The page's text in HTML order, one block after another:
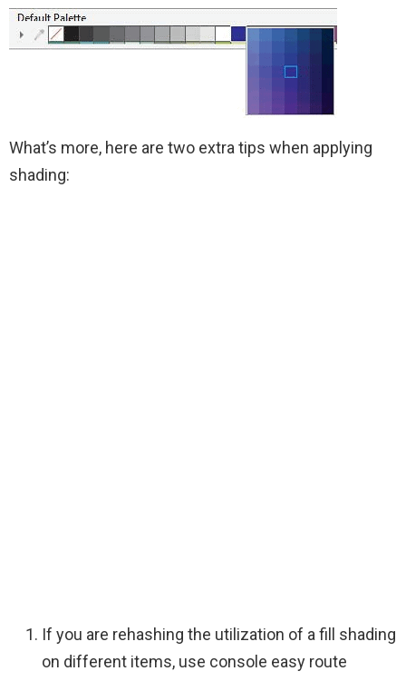
What’s more, here are two extra tips when applying
shading:
If you are rehashing the utilization of a fill shading
on different items, use console easy route